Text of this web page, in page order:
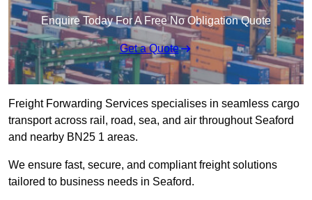
Enquire Today For A Free No Obligation Quote
Get a Quote
Freight Forwarding Services specialises in seamless cargo
transport across rail, road, sea, and air throughout Seaford
and nearby BN25 1 areas.
We ensure fast, secure, and compliant freight solutions
tailored to business needs in Seaford.